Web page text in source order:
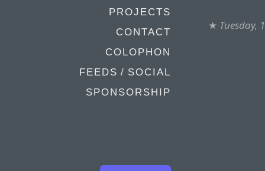
PROJECTS
CONTACT
COLOPHON
FEEDS / SOCIAL
SPONSORSHIP
★ Tuesday,